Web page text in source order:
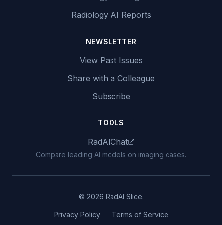
Radiology AI Reports
NEWSLETTER
View Past Issues
Share with a Colleague
Subscribe
TOOLS
RadAIChat
Compare leading AI models on imaging cases.
© 2026 RadAI Slice.
Privacy Policy Terms of Service